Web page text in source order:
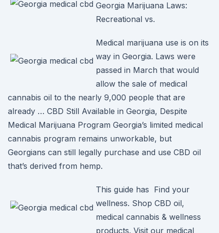
Georgia Marijuana Laws:
Recreational vs.
Medical marijuana use is on its
way in Georgia. Laws were
passed in March that would
allow the sale of medical
cannabis oil to the nearly 9,000 people that are
already … CBD Still Available in Georgia, Despite
Medical Marijuana Program Georgia’s limited medical
cannabis program remains unworkable, but
Georgians can still legally purchase and use CBD oil
that’s derived from hemp.
This guide has Find your
wellness. Shop CBD oil,
medical cannabis & wellness
products. Visit our medical